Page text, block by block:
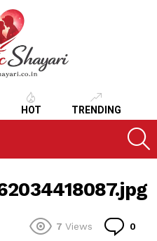
HOT TRENDING
7 Views 0